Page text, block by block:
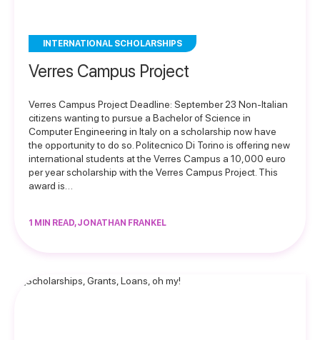
INTERNATIONAL SCHOLARSHIPS
Verres Campus Project
Verres Campus Project Deadline: September 23 Non-Italian
citizens wanting to pursue a Bachelor of Science in
Computer Engineering in Italy on a scholarship now have
the opportunity to do so. Politecnico Di Torino is offering new
international students at the Verres Campus a 10,000 euro
per year scholarship with the Verres Campus Project. This
award is…
1 MIN READ, JONATHAN FRANKEL